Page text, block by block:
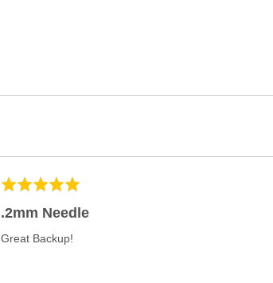
Rated
out
of
.2mm Needle
Great Backup!